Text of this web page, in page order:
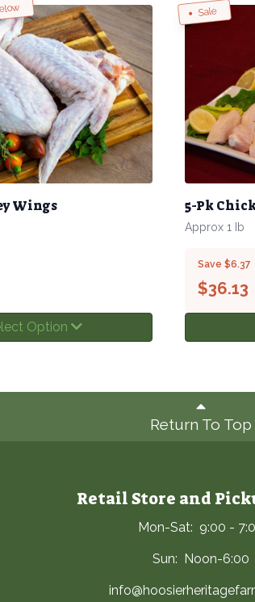
Wings
Option
Sale
5-Pk
Approx 1 Ib
Save $6.37
$36.13
Return To Top
Retail Store and
Mon-Sat: 9:00 -
Sun: Noon-6:00